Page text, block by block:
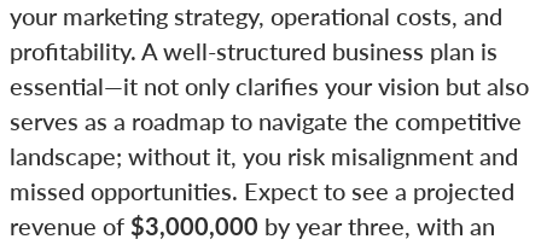
your marketing strategy, operational costs, and
profitability. A well-structured business plan is
essential—it not only clarifies your vision but also
serves as a roadmap to navigate the competitive
landscape; without it, you risk misalignment and
missed opportunities. Expect to see a projected
revenue of $3,000,000 by year three, with an